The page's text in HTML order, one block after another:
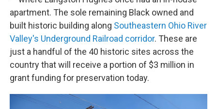
apartment. The sole remaining Black owned and
built historic building along Southeastern Ohio River
Valley's Underground Railroad corridor. These are
just a handful of the 40 historic sites across the
country that will receive a portion of $3 million in
grant funding for preservation today.